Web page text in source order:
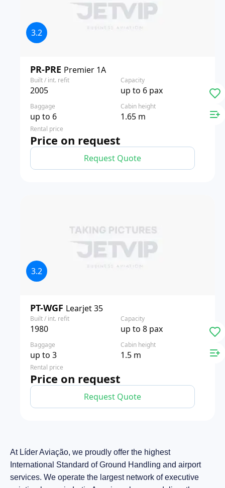
3.2
PR-PRE Premier 1A
Built / int. refit
2005
Capacity
up to 6 pax
Baggage
up to 6
Cabin height
1.65 m
Rental price
Price on request
Request Quote
3.2
PT-WGF Learjet 35
Built / int. refit
1980
Capacity
up to 8 pax
Baggage
up to 3
Cabin height
1.5 m
Rental price
Price on request
Request Quote
At Líder Aviação, we proudly offer the highest
International Standard of Ground Handling and airport
services. We operate the largest network of executive